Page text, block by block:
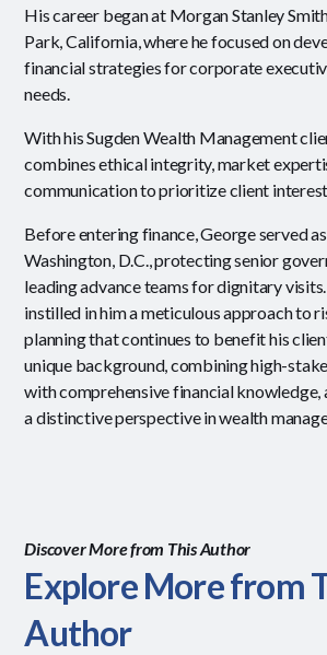
His career began at Morgan Stanley
Park, California, where he focused on
financial strategies for corporate
needs.
With his Sugden Wealth Management
combines ethical integrity, market
communication to prioritize client
Before entering finance, George served
Washington, D.C., protecting senior
leading advance teams for dignitary
instilled in him a meticulous approach to
planning that continues to benefit his
unique background, combining high-
with comprehensive financial
a distinctive perspective in wealth
Discover More from This Author
Explore More from
Author